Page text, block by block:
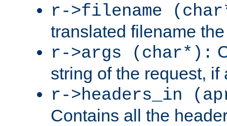
r->filename
translated filename
r->args (char*):
string of the request, if
r->headers_in
Contains all the